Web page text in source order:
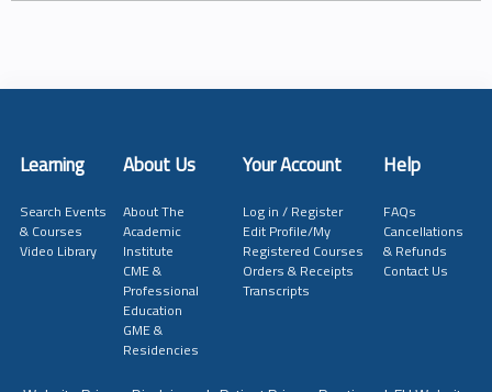
Learning About Us Your Account Help
Search Events
& Courses
Video Library
About The
Academic
Institute
CME &
Professional
Education
GME &
Residencies
Log in / Register
Edit Profile/My
Registered Courses
Orders & Receipts
Transcripts
FAQs
Cancellations
& Refunds
Contact Us